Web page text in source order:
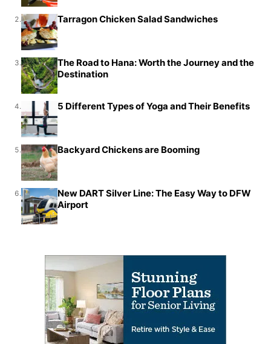
2. Tarragon Chicken Salad Sandwiches
3.
The Road to Hana: Worth the Journey and the
Destination
4. 5 Different Types of Yoga and Their Benefits
5. Backyard Chickens are Booming
6.
New DART Silver Line: The Easy Way to DFW
Airport